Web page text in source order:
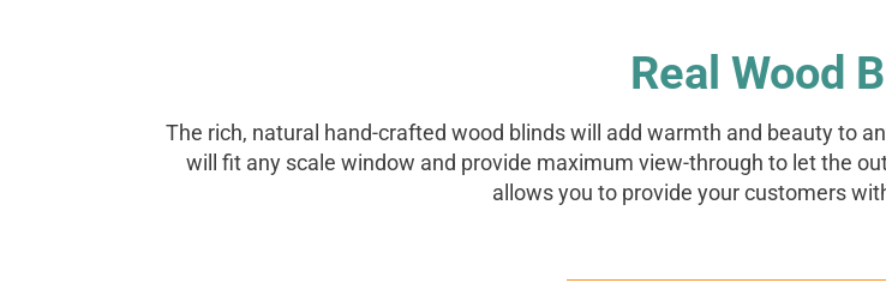
Real Wood
The rich, natural hand-crafted wood blinds will add warmth and beauty to
will fit any scale window and provide maximum view-through to let the
allows you to provide your customers